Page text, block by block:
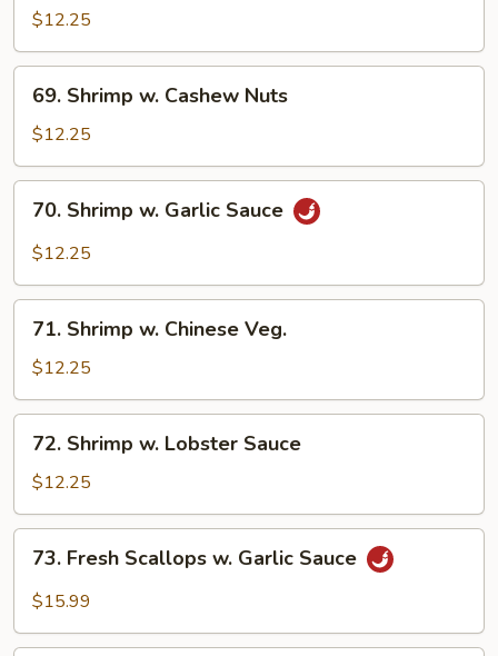
Po$12.25
Shrimp
Cashew
Nuts
69. Shrimp w. Cashew Nuts
$12.25
Shrimp
Sauce
70. Shrimp w. Garlic Sauce
$12.25
Shrimp
Chinese
Veg.
71. Shrimp w. Chinese Veg.
$12.25
Shrimp
Lobster
Sauce
72. Shrimp w. Lobster Sauce
$12.25
Fresh
Scallops
Garlic
73. Fresh Scallops w. Garlic Sauce
$15.99